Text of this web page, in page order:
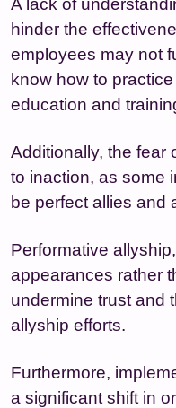
A lack of
hinder the
employees may not
know how to
education and
Additionally, the fear
to inaction, as some
be perfect allies and
Performative
appearances rather
undermine trust and
allyship efforts.
Furthermore,
a significant shift in